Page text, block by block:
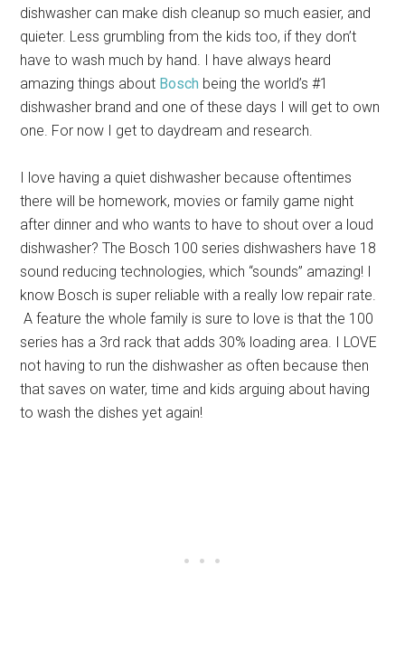
dishwasher can make dish cleanup so much easier, and
quieter. Less grumbling from the kids too, if they don’t
have to wash much by hand. I have always heard
amazing things about Bosch being the world’s #1
dishwasher brand and one of these days I will get to own
one. For now I get to daydream and research.
I love having a quiet dishwasher because oftentimes
there will be homework, movies or family game night
after dinner and who wants to have to shout over a loud
dishwasher? The Bosch 100 series dishwashers have 18
sound reducing technologies, which “sounds” amazing! I
know Bosch is super reliable with a really low repair rate.
A feature the whole family is sure to love is that the 100
series has a 3rd rack that adds 30% loading area. I LOVE
not having to run the dishwasher as often because then
that saves on water, time and kids arguing about having
to wash the dishes yet again!